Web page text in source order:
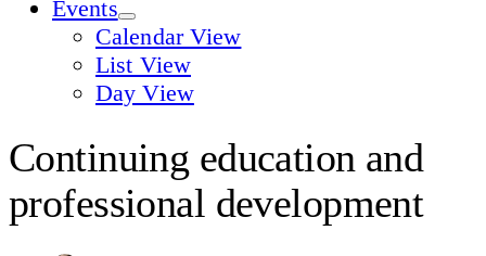
Events
Calendar View
List View
Day View
Continuing education and
professional development